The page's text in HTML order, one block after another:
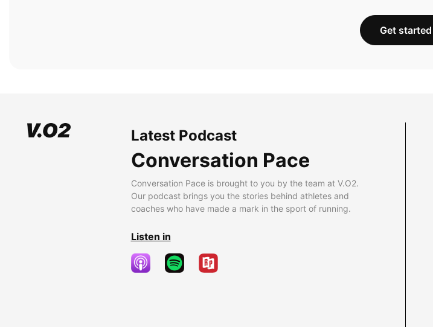
Get started
Latest Podcast
Conversation Pace
Conversation Pace is brought to you by the team at V.O2.
Our podcast brings you the stories behind athletes and
coaches who have made a mark in the sport of running.
Listen in